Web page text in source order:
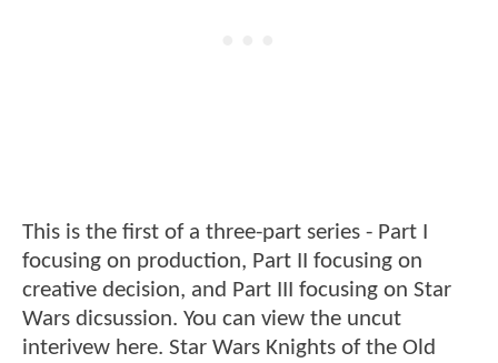
This is the first of a three-part series - Part I
focusing on production, Part II focusing on
creative decision, and Part III focusing on Star
Wars dicsussion. You can view the uncut
interivew here. Star Wars Knights of the Old